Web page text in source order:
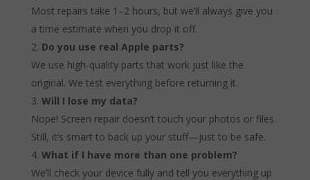
Most repairs take 1–2 hours, but we’ll always give you
a time estimate when you drop it off.
Do you use real Apple parts?
We use high-quality parts that work just like the
original. We test everything before returning it.
Will I lose my data?
Nope! Screen repair doesn’t touch your photos or files.
Still, it’s smart to back up your stuff—just to be safe.
What if I have more than one problem?
We’ll check your device fully and tell you everything up